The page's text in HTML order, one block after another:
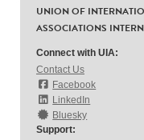
UNION OF
ASSOCIATIONS
Connect with UIA:
Contact Us
Facebook
LinkedIn
Bluesky
Support: